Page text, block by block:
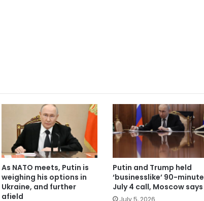
As NATO meets, Putin is
weighing his options in
Ukraine, and further
afield
Putin and Trump held
‘businesslike’ 90-minute
July 4 call, Moscow says